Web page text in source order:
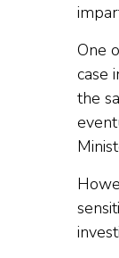
One
case
the